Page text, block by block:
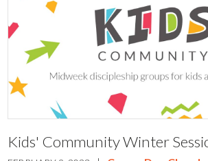
Kids' Community Winter